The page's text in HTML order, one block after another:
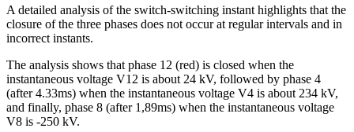
A detailed analysis of the switch-switching instant highlights that the
closure of the three phases does not occur at regular intervals and in
incorrect instants.
The analysis shows that phase 12 (red) is closed when the
instantaneous voltage V12 is about 24 kV, followed by phase 4
(after 4.33ms) when the instantaneous voltage V4 is about 234 kV,
and finally, phase 8 (after 1,89ms) when the instantaneous voltage
V8 is -250 kV.